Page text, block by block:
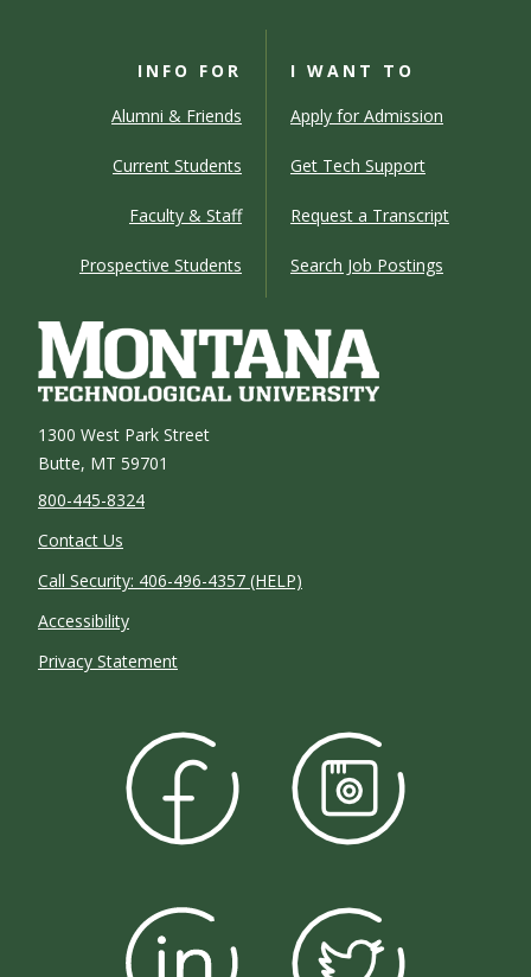
1300 West Park Street
Butte, MT 59701
800-445-8324
Contact Us
Call Security: 406-496-4357 (HELP)
Accessibility
Privacy Statement
INFO FOR
Alumni & Friends
Current Students
Faculty & Staff
Prospective Students
I WANT TO
Apply for Admission
Get Tech Support
Request a Transcript
Search Job Postings